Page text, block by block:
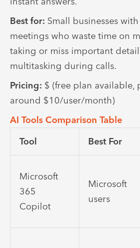
Best for: Small businesses
meetings who waste time on
taking or miss important
multitasking during calls.
Pricing: $ (free plan available,
around $10/user/month)
AI Tools Comparison Table
Tool
Best For
Microsoft
365
Copilot
Microsoft
users